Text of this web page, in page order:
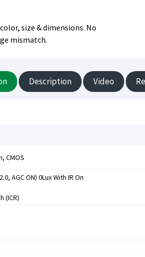
size & dimensions. No
mismatch.
Description Video
CMOS
AGC ON) 0Lux With IR On
(ICR)